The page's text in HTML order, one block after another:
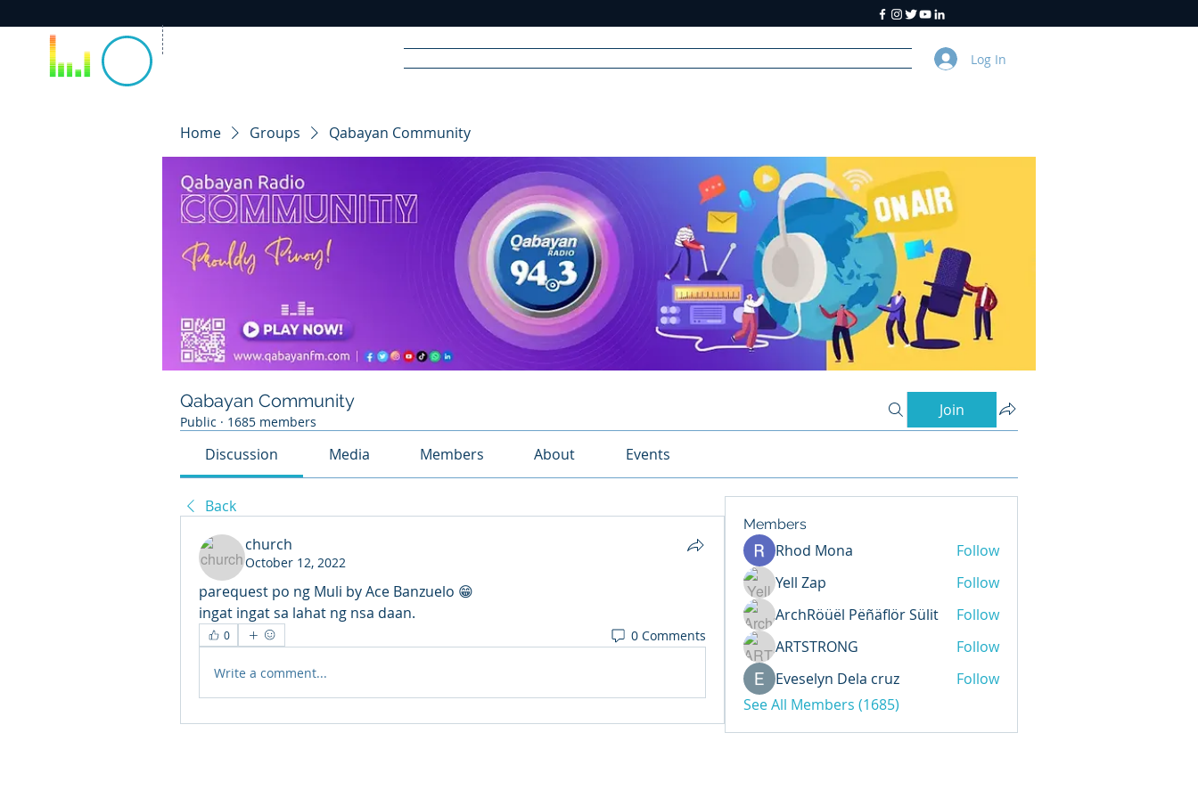
RA DIO
Log In
Home Groups Qabayan Community
Qabayan Community
Public · 1685 members
Join
Discussion Media Members About Events
Back
church
October 12, 2022
parequest po ng Muli by Ace Banzuelo 😁
ingat ingat sa lahat ng nsa daan.
0 0 Comments
Write a comment...
Members
Rhod Mona
Follow
Yell Zap
Follow
ArchRöüël Pëñäflör Sülit
Follow
ARTSTRONG
Follow
Eveselyn Dela cruz
Follow
See All Members (1685)